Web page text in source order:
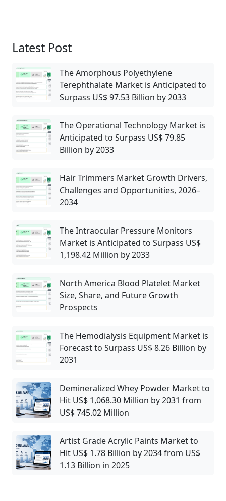
Latest Post
The Amorphous Polyethylene
Terephthalate Market is Anticipated to
Surpass US$ 97.53 Billion by 2033
The Operational Technology Market is
Anticipated to Surpass US$ 79.85
Billion by 2033
Hair Trimmers Market Growth Drivers,
Challenges and Opportunities, 2026–
2034
The Intraocular Pressure Monitors
Market is Anticipated to Surpass US$
1,198.42 Million by 2033
North America Blood Platelet Market
Size, Share, and Future Growth
Prospects
The Hemodialysis Equipment Market is
Forecast to Surpass US$ 8.26 Billion by
2031
Demineralized Whey Powder Market to
Hit US$ 1,068.30 Million by 2031 from
US$ 745.02 Million
Artist Grade Acrylic Paints Market to
Hit US$ 1.78 Billion by 2034 from US$
1.13 Billion in 2025